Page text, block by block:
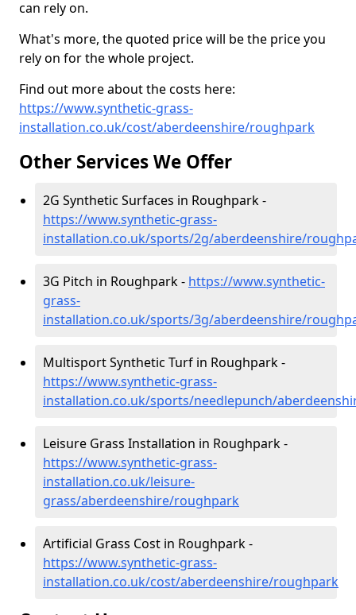
can rely on.
What's more, the quoted price will be the price you
rely on for the whole project.
Find out more about the costs here:
https://www.synthetic-grass-
installation.co.uk/cost/aberdeenshire/roughpark
Other Services We Offer
2G Synthetic Surfaces in Roughpark -
https://www.synthetic-grass-
installation.co.uk/sports/2g/aberdeenshire/
3G Pitch in Roughpark - https://www.synthetic-
grass-
installation.co.uk/sports/3g/aberdeenshire/
Multisport Synthetic Turf in Roughpark -
https://www.synthetic-grass-
installation.co.uk/sports/needlepunch/
Leisure Grass Installation in Roughpark -
https://www.synthetic-grass-
installation.co.uk/leisure-
grass/aberdeenshire/roughpark
Artificial Grass Cost in Roughpark -
https://www.synthetic-grass-
installation.co.uk/cost/aberdeenshire/roughpark